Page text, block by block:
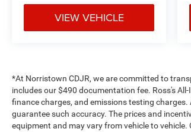
VIEW VEHICLE
*At Norristown CDJR, we are committed to
includes our $490 documentation fee. Ross's
finance charges, and emissions testing
guarantee such accuracy. The prices and
equipment and may vary from vehicle to